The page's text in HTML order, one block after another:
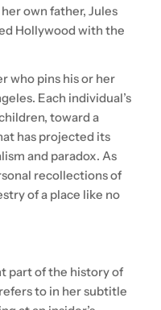
own father, Jules
Hollywood with the
who pins his or her
Each individual’s
toward a
has projected its
and paradox. As
recollections of
of a place like no
part of the history of
to in her subtitle